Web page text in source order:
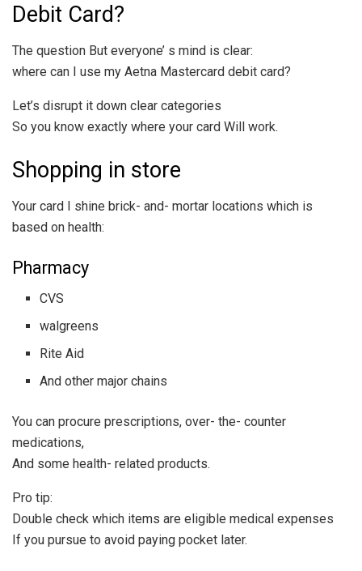
Debit Card?
The question But everyone’ s mind is clear:
where can I use my Aetna Mastercard debit card?
Let’s disrupt it down clear categories
So you know exactly where your card Will work.
Shopping in store
Your card I shine brick- and- mortar locations which is
based on health:
Pharmacy
CVS
walgreens
Rite Aid
And other major chains
You can procure prescriptions, over- the- counter
medications,
And some health- related products.
Pro tip:
Double check which items are eligible medical expenses
If you pursue to avoid paying pocket later.